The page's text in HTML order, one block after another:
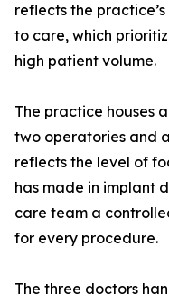
reflects the
to care, which
high patient volume.
The practice houses
two operatories and
reflects the level of
has made in implant
care team a
for every procedure.
The three doctors